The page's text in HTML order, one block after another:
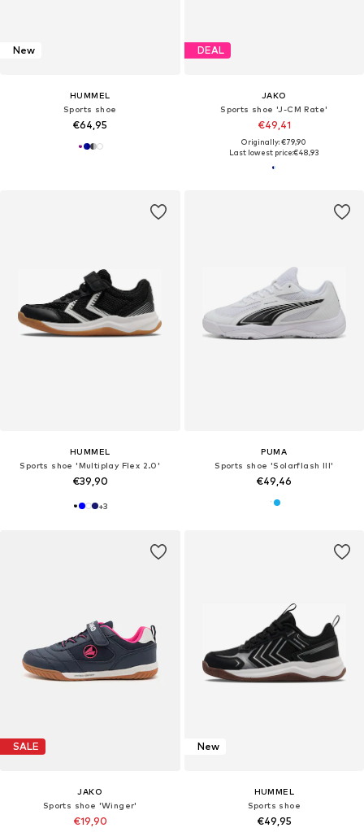
New
HUMMEL
Sports shoe
€64,95
DEAL
JAKO
Sports shoe 'J-CM Rate'
€49,41
Originally: €79,90
Last lowest price:€48,93
HUMMEL
Sports shoe 'Multiplay Flex 2.0'
€39,90
+3
PUMA
Sports shoe 'Solarflash III'
€49,46
SALE
JAKO
Sports shoe 'Winger'
€19,90
New
HUMMEL
Sports shoe
€49,95